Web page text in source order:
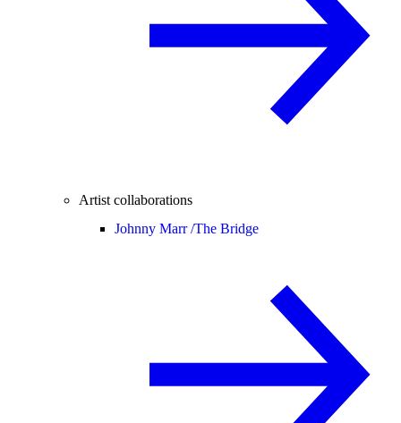
Artist collaborations
Johnny Marr /The Bridge